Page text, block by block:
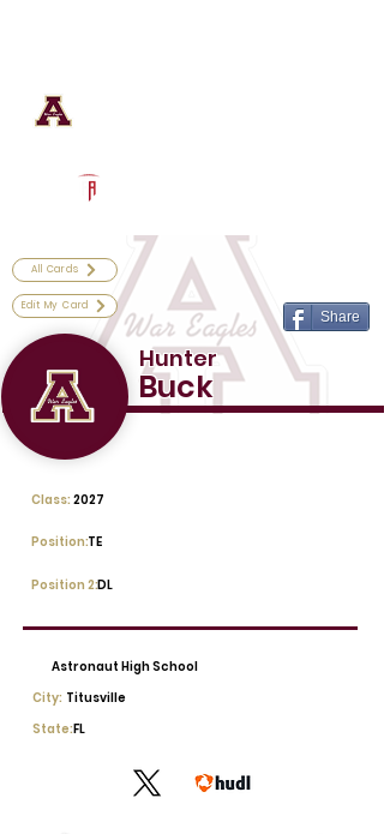
All Cards
Edit My Card
Share
Hunter
Buck
2027
Class:
TE
Position:
Position 2:DL
Astronaut High School
City: Titusville
State:FL